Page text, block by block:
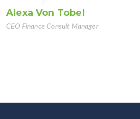
Alexa Von Tobel
CEO Finance Consult Manager